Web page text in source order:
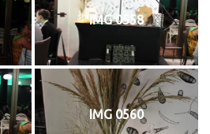
IMG 0558
IMG 0560